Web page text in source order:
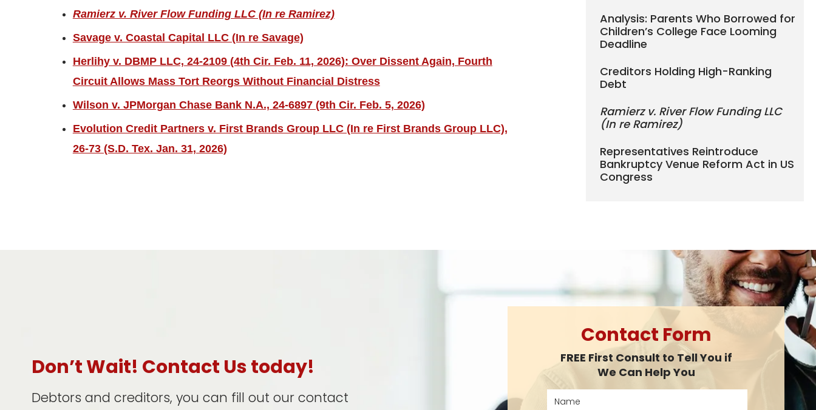
Ramierz v. River Flow Funding LLC (In re Ramirez)
Savage v. Coastal Capital LLC (In re Savage)
Herlihy v. DBMP LLC, 24-2109 (4th Cir. Feb. 11, 2026): Over Dissent Again, Fourth
Circuit Allows Mass Tort Reorgs Without Financial Distress
Wilson v. JPMorgan Chase Bank N.A., 24-6897 (9th Cir. Feb. 5, 2026)
Evolution Credit Partners v. First Brands Group LLC (In re First Brands Group LLC),
26-73 (S.D. Tex. Jan. 31, 2026)
Analysis: Parents Who Borrowed for
Children’s College Face Looming
Deadline
Creditors Holding High-Ranking
Debt
Ramierz v. River Flow Funding LLC
(In re Ramirez)
Representatives Reintroduce
Bankruptcy Venue Reform Act in US
Congress
Don’t Wait! Contact Us today!
Debtors and creditors, you can fill out our contact
Contact Form
FREE First Consult to Tell You if
We Can Help You